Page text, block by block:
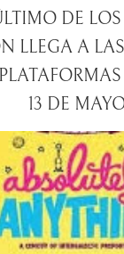
DE
LLEGA A